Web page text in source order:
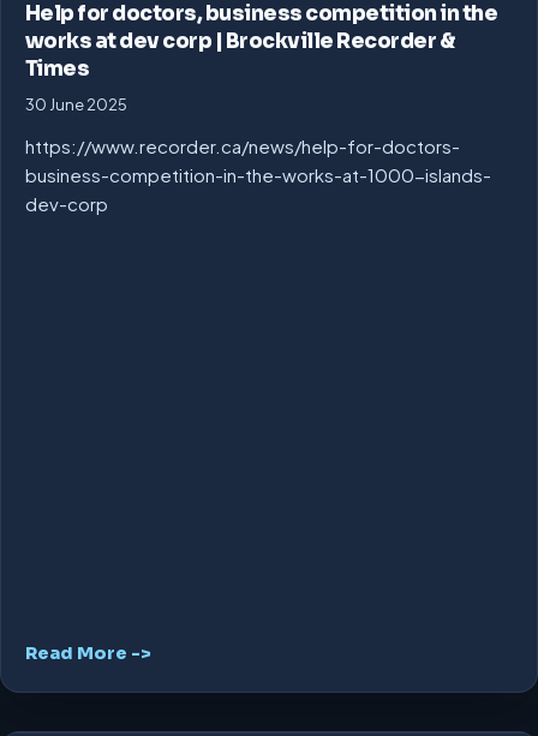
Help for doctors, business competition in the
works at dev corp | Brockville Recorder &
Times
30 June 2025
https://www.recorder.ca/news/help-for-doctors-
business-competition-in-the-works-at-1000-islands-
dev-corp
Read More ->